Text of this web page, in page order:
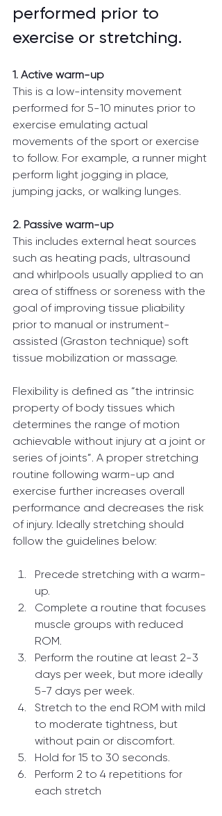
performed prior to
exercise or stretching.
1. Active warm-up
This is a low-intensity movement
performed for 5-10 minutes prior to
exercise emulating actual
movements of the sport or exercise
to follow. For example, a runner might
perform light jogging in place,
jumping jacks, or walking lunges.
2. Passive warm-up
This includes external heat sources
such as heating pads, ultrasound
and whirlpools usually applied to an
area of stiffness or soreness with the
goal of improving tissue pliability
prior to manual or instrument-
assisted (Graston technique) soft
tissue mobilization or massage.
Flexibility is defined as “the intrinsic
property of body tissues which
determines the range of motion
achievable without injury at a joint or
series of joints”. A proper stretching
routine following warm-up and
exercise further increases overall
performance and decreases the risk
of injury. Ideally stretching should
follow the guidelines below:
Precede stretching with a warm-
up.
Complete a routine that focuses
muscle groups with reduced
ROM.
Perform the routine at least 2-3
days per week, but more ideally
5-7 days per week.
Stretch to the end ROM with mild
to moderate tightness, but
without pain or discomfort.
Hold for 15 to 30 seconds.
Perform 2 to 4 repetitions for
each stretch